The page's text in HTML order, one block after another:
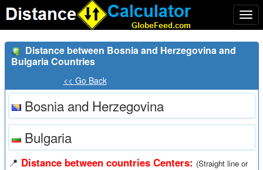
Distance between Bosnia and Herzegovina and
Bulgaria Countries
<< Go Back
Bosnia and Herzegovina
Bulgaria
📍 Distance between countries Centers: (Straight line or